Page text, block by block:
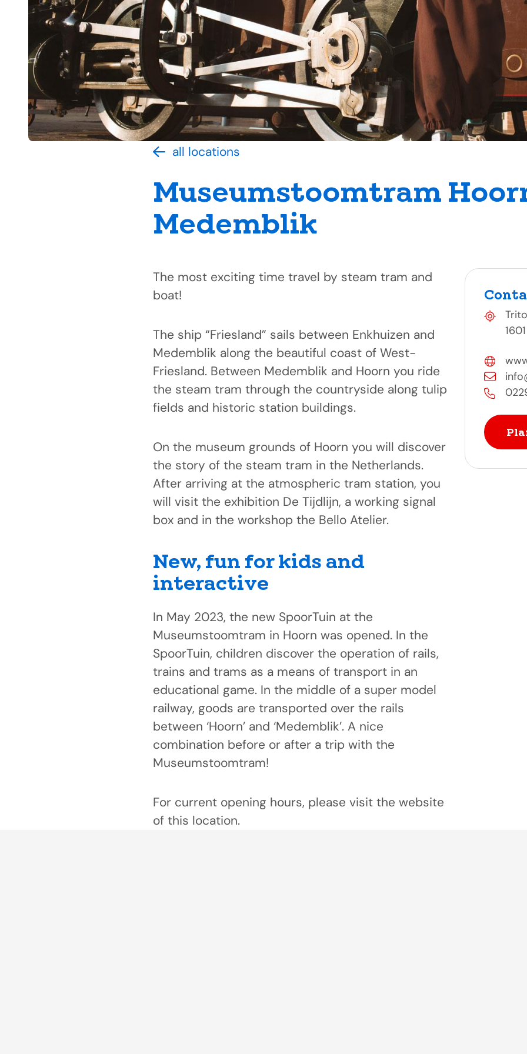
all locations
Museumstoomtram
Medemblik
The most exciting time travel by steam tram and
boat!
The ship “Friesland” sails between Enkhuizen and
Medemblik along the beautiful coast of West-
Friesland. Between Medemblik and Hoorn you ride
the steam tram through the countryside along tulip
fields and historic station buildings.
On the museum grounds of Hoorn you will discover
the story of the steam tram in the Netherlands.
After arriving at the atmospheric tram station, you
will visit the exhibition De Tijdlijn, a working signal
box and in the workshop the Bello Atelier.
New, fun for kids and
interactive
In May 2023, the new SpoorTuin at the
Museumstoomtram in Hoorn was opened. In the
SpoorTuin, children discover the operation of rails,
trains and trams as a means of transport in an
educational game. In the middle of a super model
railway, goods are transported over the rails
between ‘Hoorn’ and ‘Medemblik’. A nice
combination before or after a trip with the
Museumstoomtram!
For current opening hours, please visit the website
of this location.